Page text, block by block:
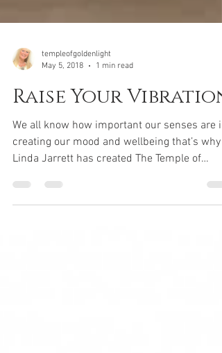
May 5, 2018
1 min read
Raise Your Vibration
We all know how important our senses are in
Linda Jarrett has created The Temple of
Golden...